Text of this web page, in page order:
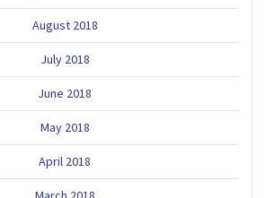
August 2018
July 2018
June 2018
May 2018
April 2018